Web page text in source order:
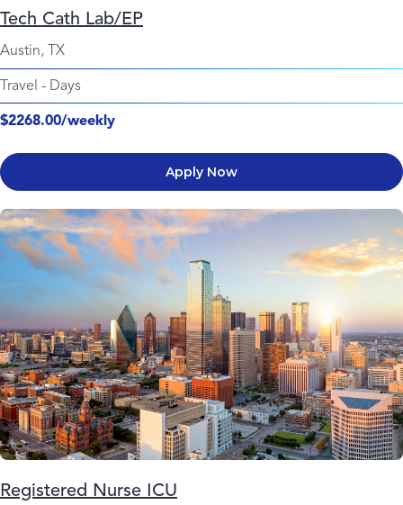
Tech Cath Lab/EP
Austin, TX
Travel - Days
$2268.00/weekly
Apply Now
Registered Nurse ICU